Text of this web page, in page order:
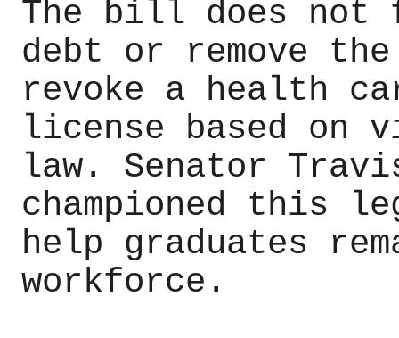
The bill does not
debt or remove
revoke a health
license based on
law. Senator
championed this
help graduates
workforce.